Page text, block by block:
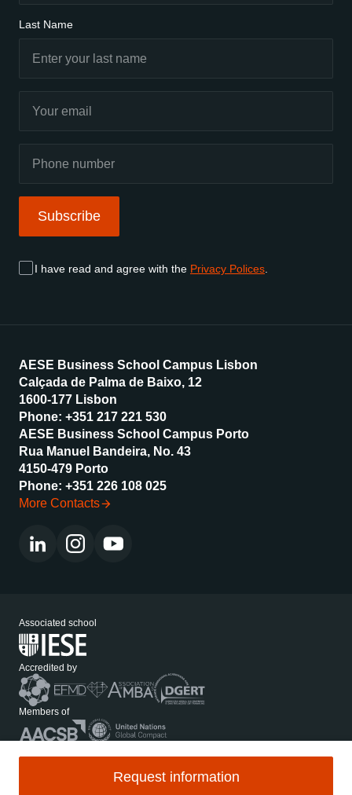
Request information
Last Name
Subscribe
I have read and agree with the Privacy Polices
AESE Business School Campus Lisbon
Calçada de Palma de Baixo, 12
1600-177 Lisbon
Phone: +351 217 221 530
AESE Business School Campus Porto
Rua Manuel Bandeira, No. 43
4150-479 Porto
Phone: +351 226 108 025
More Contacts
Associated school
Accredited by
Members of
Legal Notices and Applicable Law